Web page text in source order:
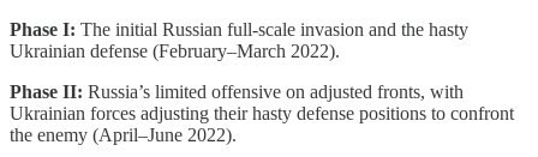
Phase I: The initial Russian full-scale invasion and the hasty
Ukrainian defense (February–March 2022).
Phase II: Russia’s limited offensive on adjusted fronts, with
Ukrainian forces adjusting their hasty defense positions to confront
the enemy (April–June 2022).